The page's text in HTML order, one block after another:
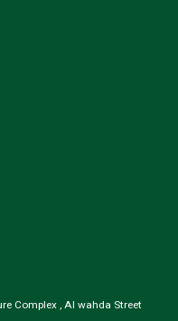
Complex , Al wahda Street